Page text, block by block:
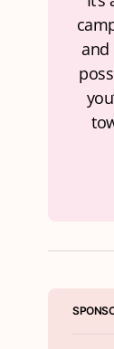
and